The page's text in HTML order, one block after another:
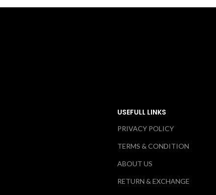
USEFULL LINKS
PRIVACY POLICY
TERMS & CONDITION
ABOUT US
RETURN & EXCHANGE